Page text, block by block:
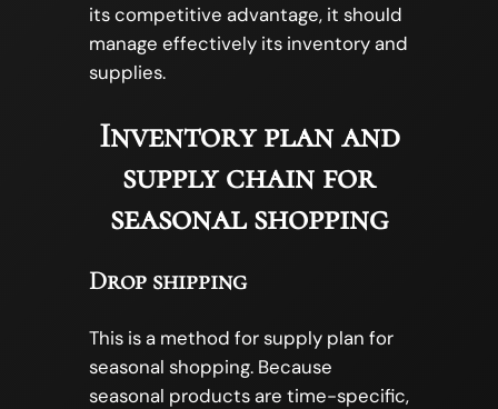
its competitive advantage, it should
manage effectively its inventory and
supplies.
Inventory plan and
supply chain for
seasonal shopping
Drop shipping
This is a method for supply plan for
seasonal shopping. Because
seasonal products are time-specific,